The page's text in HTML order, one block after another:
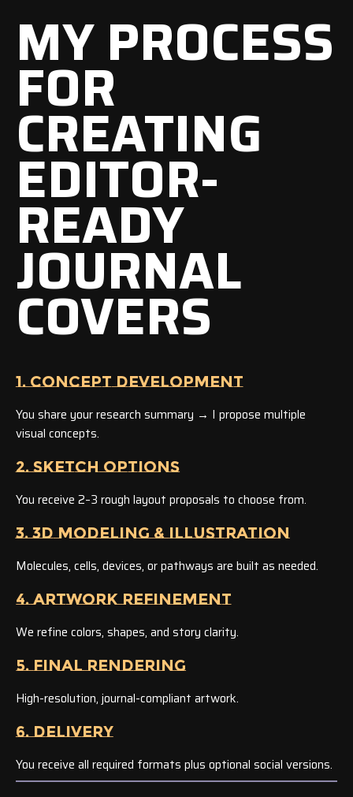
MY PROCESS
FOR
CREATING
EDITOR-
READY
JOURNAL
COVERS
1. CONCEPT DEVELOPMENT
You share your research summary → I propose multiple
visual concepts.
2. SKETCH OPTIONS
You receive 2–3 rough layout proposals to choose from.
3. 3D MODELING & ILLUSTRATION
Molecules, cells, devices, or pathways are built as needed.
4. ARTWORK REFINEMENT
We refine colors, shapes, and story clarity.
5. FINAL RENDERING
High-resolution, journal-compliant artwork.
6. DELIVERY
You receive all required formats plus optional social versions.